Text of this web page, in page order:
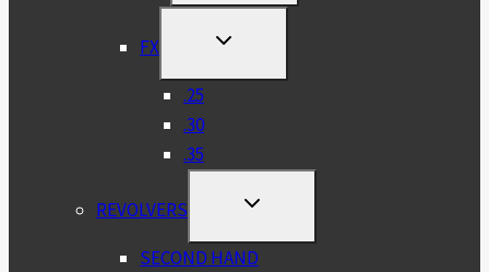
MENU
FX
TOGGLE
MENU
.25
.30
.35
REVOLVERS
TOGGLE
MENU
SECOND HAND